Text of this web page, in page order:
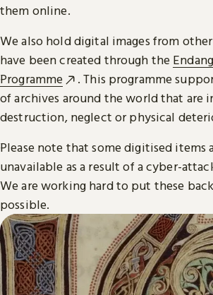
them online.
We also hold digital images from
have been created through the
Programme
. This programme
of archives around the world that are
destruction, neglect or physical
Please note that some digitised items
unavailable as a result of a cyber-
We are working hard to put these
possible.